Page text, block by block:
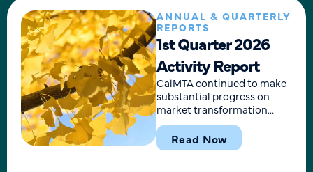
ANNUAL & QUARTERLY
REPORTS
1st Quarter 2026
Activity Report
CalMTA continued to make
substantial progress on
market transformation
initiative (MTI) development
and operational milestones
in the 1st quarter of 2026. In
Read Now